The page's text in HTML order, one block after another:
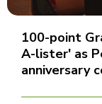
100-point
A-lister' as
anniversary